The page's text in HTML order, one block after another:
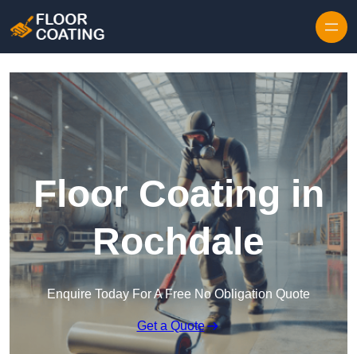
Floor Coating in
Rochdale
Enquire Today For A Free No Obligation Quote
Get a Quote